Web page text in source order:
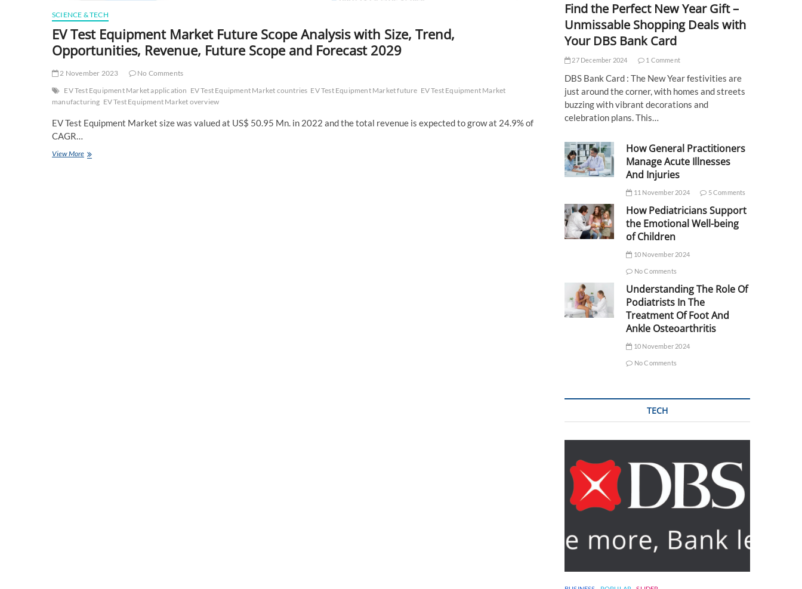
SCIENCE & TECH
EV Test Equipment Market Future Scope Analysis with Size, Trend,
Opportunities, Revenue, Future Scope and Forecast 2029
2 November 2023
No Comments
EV Test Equipment Market application EV Test Equipment Market countries EV Test Equipment Market future EV Test Equipment Market
manufacturing EV Test Equipment Market overview
EV Test Equipment Market size was valued at US$ 50.95 Mn. in 2022 and the total revenue is expected to grow at 24.9% of
CAGR…
View MoreEV
Find the Perfect New Year Gift –
Unmissable Shopping Deals with
Your DBS Bank Card
27 December 2024 1 Comment
DBS Bank Card : The New Year festivities are
just around the corner, with homes and streets
buzzing with vibrant decorations and
celebration plans. This…
How General Practitioners
Manage Acute Illnesses
And Injuries
11 November 2024 5 Comments
How Pediatricians Support
the Emotional Well-being
of Children
10 November 2024
No Comments
Understanding The Role Of
Podiatrists In The
Treatment Of Foot And
Ankle Osteoarthritis
10 November 2024
No Comments
TECH